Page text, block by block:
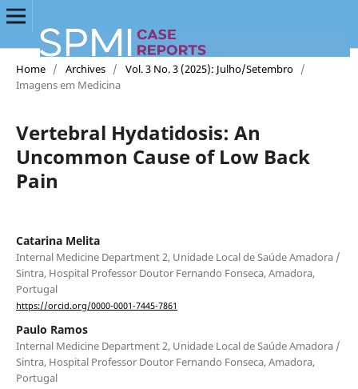
Home / Archives / Vol. 3 No. 3 (2025): Julho/Setembro /
Imagens em Medicina
Vertebral Hydatidosis: An
Uncommon Cause of Low Back
Pain
Catarina Melita
Internal Medicine Department 2, Unidade Local de Saúde Amadora /
Sintra, Hospital Professor Doutor Fernando Fonseca, Amadora,
Portugal
https://orcid.org/0000-0001-7445-7861
Paulo Ramos
Internal Medicine Department 2, Unidade Local de Saúde Amadora /
Sintra, Hospital Professor Doutor Fernando Fonseca, Amadora,
Portugal